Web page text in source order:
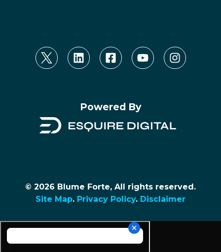
Powered By
© 2026 Blume Forte, All rights reserved.
Site Map. Privacy Policy. Disclaimer